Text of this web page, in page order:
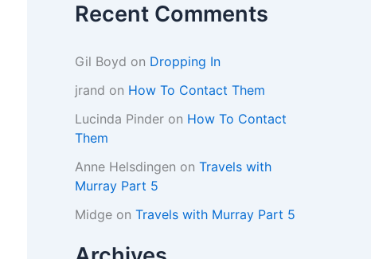
Recent Comments
Gil Boyd on Dropping In
jrand on How To Contact Them
Lucinda Pinder on How To Contact
Them
Anne Helsdingen on Travels with
Murray Part 5
Midge on Travels with Murray Part 5